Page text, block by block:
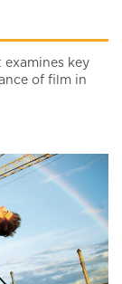
key
of film in